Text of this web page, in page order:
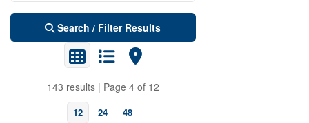
Search / Filter Results
143 results | Page 4 of 12
12 24 48